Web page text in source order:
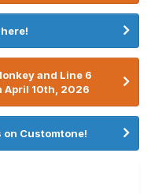
and Line 6
April 10th, 2026
Customtone!